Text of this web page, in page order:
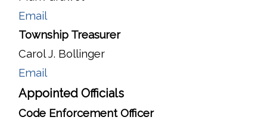
Email
Township Treasurer
Carol J. Bollinger
Email
Appointed Officials
Code Enforcement Officer